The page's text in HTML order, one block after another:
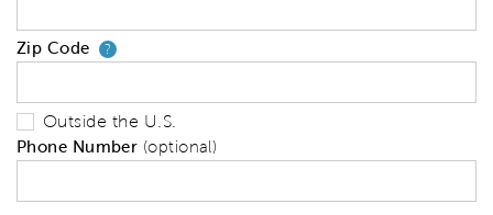
Zip Code ?Your zip code will tell us your
Outside the U.S.
Phone Number (optional)